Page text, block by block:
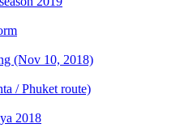
(Nov 10, 2018)
/ Phuket route)
2018